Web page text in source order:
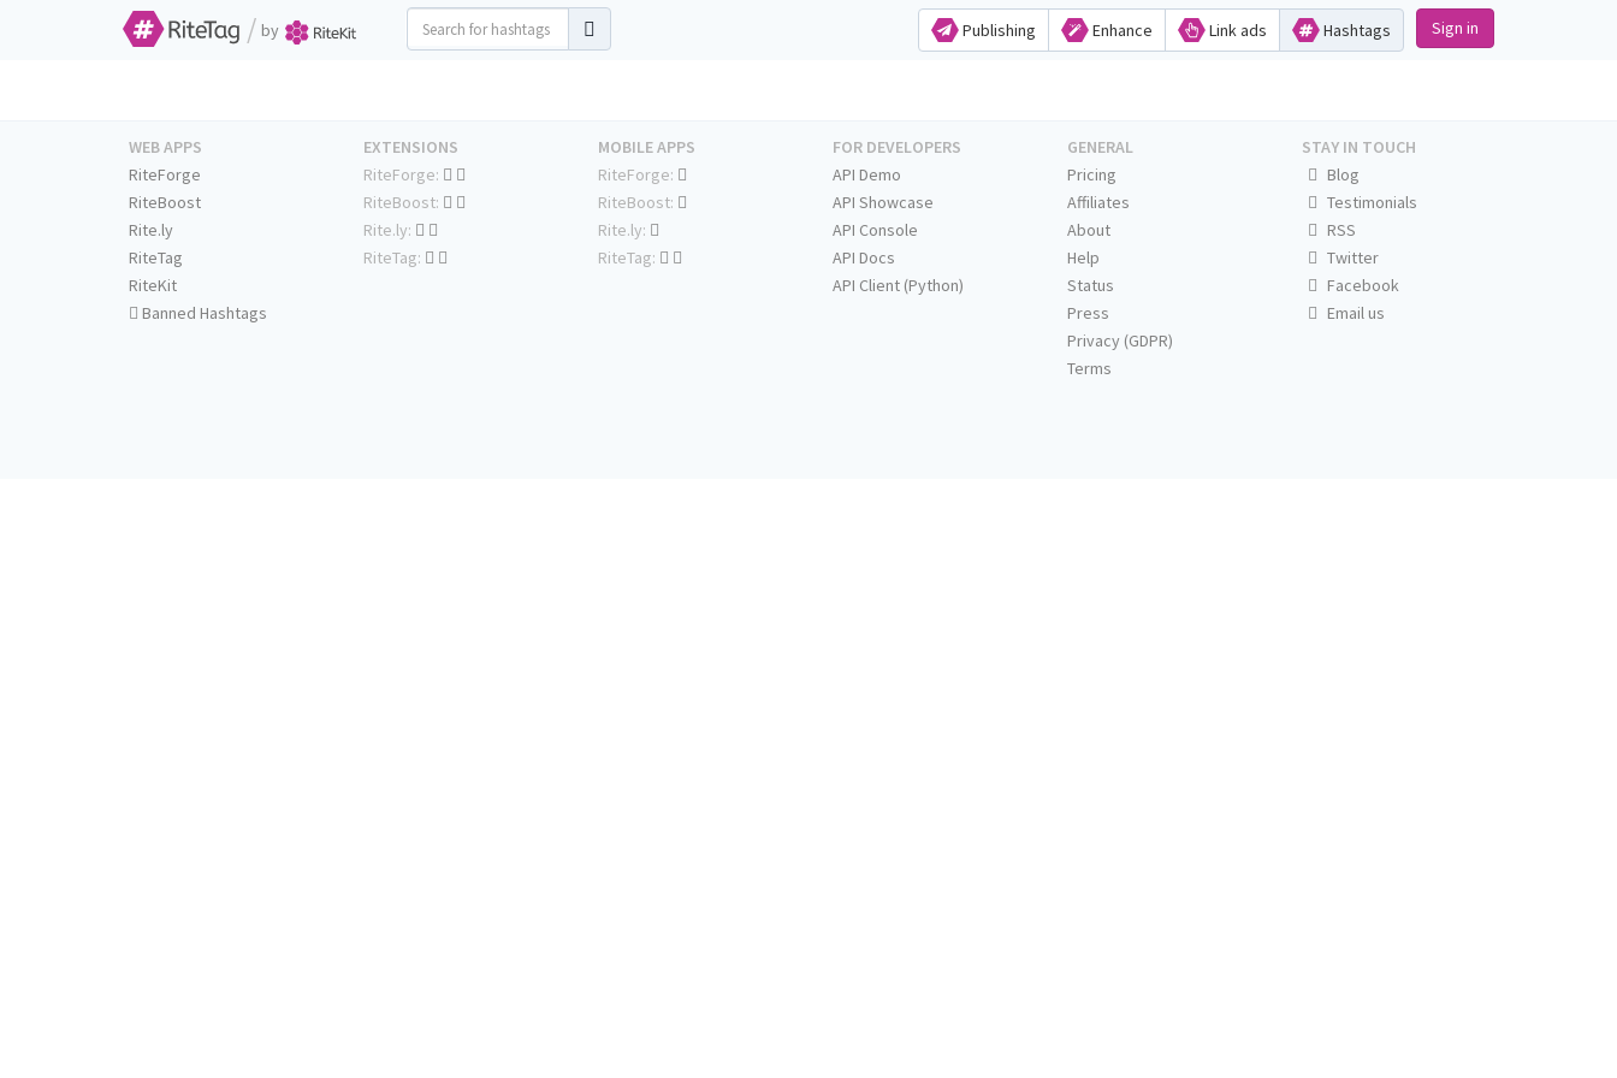
/ by Publishing Enhance Link ads Hashtags Sign in
WEB APPS
RiteForge
RiteBoost
Rite.ly
RiteTag
RiteKit
Banned Hashtags
EXTENSIONS
RiteForge:
RiteBoost:
Rite.ly:
RiteTag:
MOBILE APPS
RiteForge:
RiteBoost:
Rite.ly:
RiteTag:
FOR DEVELOPERS
API Demo
API Showcase
API Console
API Docs
API Client (Python)
GENERAL
Pricing
Affiliates
About
Help
Status
Press
Privacy (GDPR)
Terms
STAY IN TOUCH
Blog
Testimonials
RSS
Twitter
Facebook
Email us